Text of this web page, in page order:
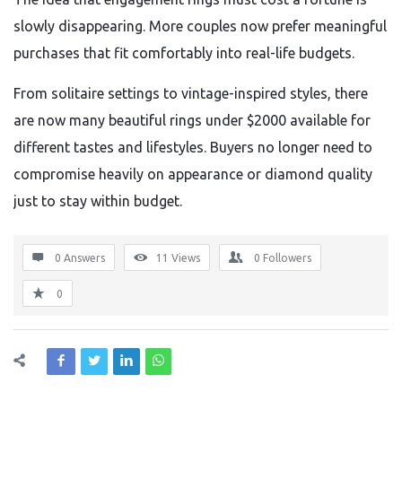
slowly disappearing. More couples now prefer meaningful
purchases that fit comfortably into real-life budgets.
From solitaire settings to vintage-inspired styles, there
are now many beautiful rings under $2000 available for
different tastes and lifestyles. Buyers no longer need to
compromise heavily on appearance or diamond quality
just to stay within budget.
0 Answers 11 Views 0 Followers
0